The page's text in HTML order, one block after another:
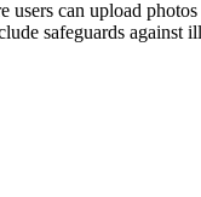
can upload
safeguards against